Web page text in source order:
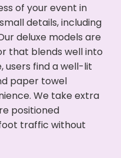
of your event in
details, including
deluxe models are
that blends well into
users find a well-lit
paper towel
We take extra
positioned
traffic without